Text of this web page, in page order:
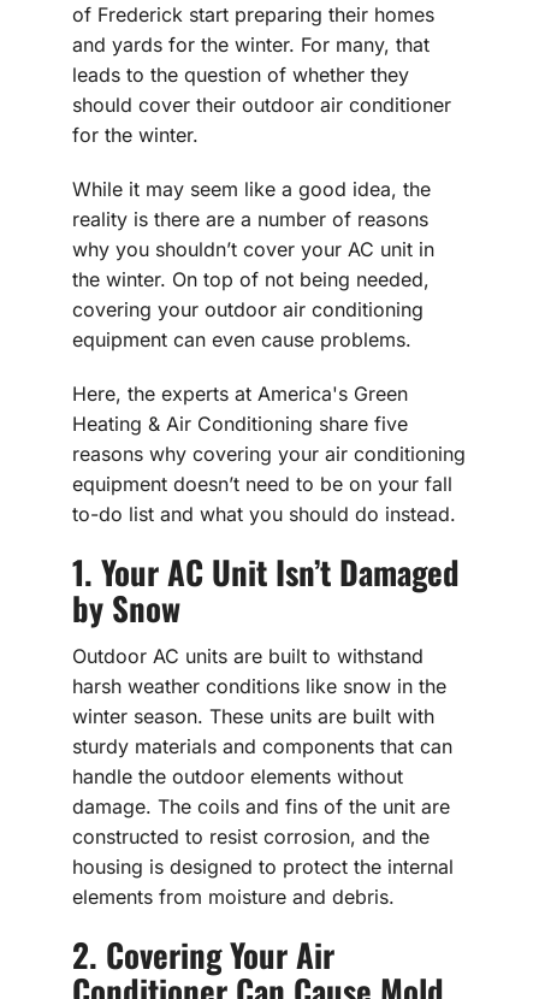
of Frederick start preparing their homes
and yards for the winter. For many, that
leads to the question of whether they
should cover their outdoor air conditioner
for the winter.
While it may seem like a good idea, the
reality is there are a number of reasons
why you shouldn’t cover your AC unit in
the winter. On top of not being needed,
covering your outdoor air conditioning
equipment can even cause problems.
Here, the experts at America's Green
Heating & Air Conditioning share five
reasons why covering your air conditioning
equipment doesn’t need to be on your fall
to-do list and what you should do instead.
1. Your AC Unit Isn’t Damaged
by Snow
Outdoor AC units are built to withstand
harsh weather conditions like snow in the
winter season. These units are built with
sturdy materials and components that can
handle the outdoor elements without
damage. The coils and fins of the unit are
constructed to resist corrosion, and the
housing is designed to protect the internal
elements from moisture and debris.
2. Covering Your Air